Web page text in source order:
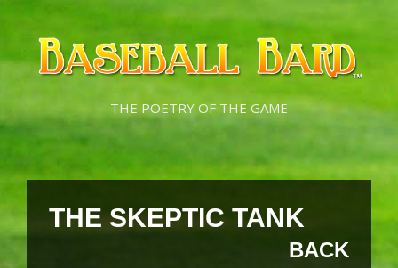
Skip
content
Skip
content
THE POETRY OF THE GAME
THE SKEPTIC TANK
BACK